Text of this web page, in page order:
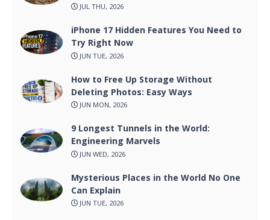
JUL THU, 2026
iPhone 17 Hidden Features You Need to
Try Right Now
JUN TUE, 2026
How to Free Up Storage Without
Deleting Photos: Easy Ways
JUN MON, 2026
9 Longest Tunnels in the World:
Engineering Marvels
JUN WED, 2026
Mysterious Places in the World No One
Can Explain
JUN TUE, 2026